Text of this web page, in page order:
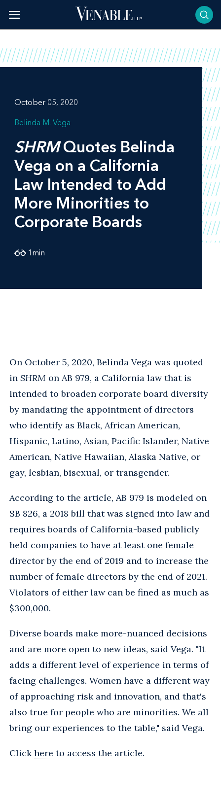
content
October 05, 2020
Belinda M. Vega
SHRMQuotes Belinda
Vega on a California
Law Intended to Add
More Minorities to
Corporate Boards
1 min
On October 5, 2020, Belinda Vega was quoted
in SHRM on AB 979, a California law that is
intended to broaden corporate board diversity
by mandating the appointment of directors
who identify as Black, African American,
Hispanic, Latino, Asian, Pacific Islander, Native
American, Native Hawaiian, Alaska Native, or
gay, lesbian, bisexual, or transgender.
According to the article, AB 979 is modeled on
SB 826, a 2018 bill that was signed into law and
requires boards of California-based publicly
held companies to have at least one female
director by the end of 2019 and to increase the
number of female directors by the end of 2021.
Violators of either law can be fined as much as
$300,000.
Diverse boards make more-nuanced decisions
and are more open to new ideas, said Vega. "It
adds a different level of experience in terms of
facing challenges. Women have a different way
of approaching risk and innovation, and that's
also true for people who are minorities. We all
bring our experiences to the table," said Vega.
Click here to access the article.